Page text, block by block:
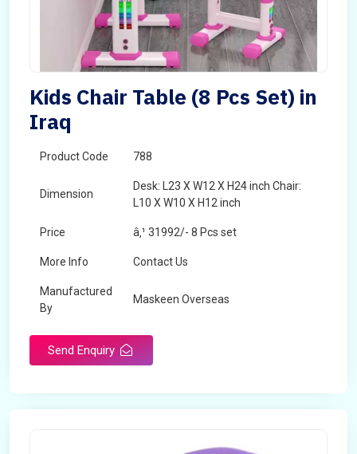
Kids Chair Table (8 Pcs Set) in
Iraq
Product Code 788
Dimension
Desk: L23 X W12 X H24 inch Chair:
L10 X W10 X H12 inch
Price â‚¹ 31992/- 8 Pcs set
More Info Contact Us
Manufactured
By
Maskeen Overseas
Send Enquiry